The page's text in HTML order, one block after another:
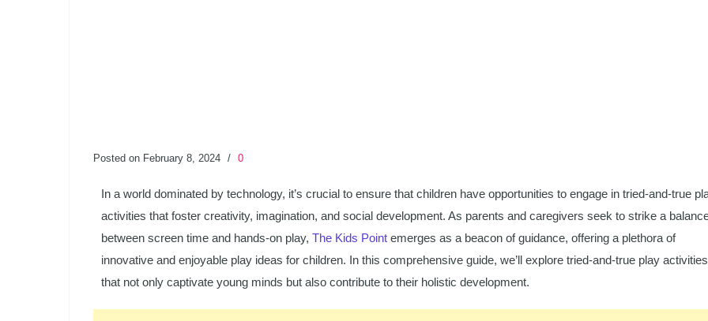
Posted on February 8, 2024 / 0
In a world dominated by technology, it’s crucial to ensure that children have opportunities to engage in tried-and-true
activities that foster creativity, imagination, and social development. As parents and caregivers seek to strike a
between screen time and hands-on play, The Kids Point emerges as a beacon of guidance, offering a plethora of
innovative and enjoyable play ideas for children. In this comprehensive guide, we’ll explore tried-and-true play activities
that not only captivate young minds but also contribute to their holistic development.